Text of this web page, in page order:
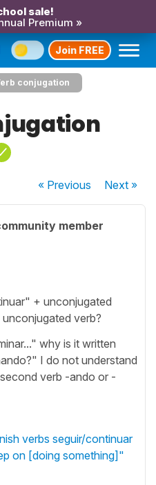
sale!
Premium »
Join FREE
conjugation
« Previous Next»
member
+ unconjugated
verb?
why is it written
I do not understand
verb -ando or -
verbs seguir/continuar
on [doing something]"